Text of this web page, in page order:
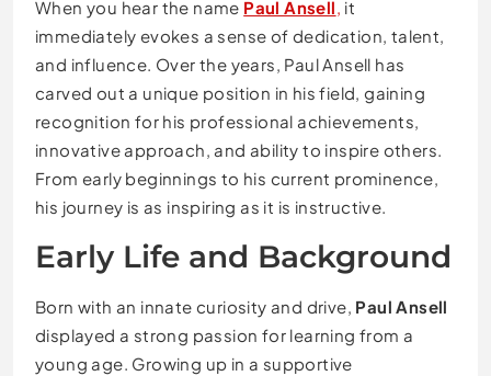
When you hear the name Paul Ansell, it
immediately evokes a sense of dedication, talent,
and influence. Over the years, Paul Ansell has
carved out a unique position in his field, gaining
recognition for his professional achievements,
innovative approach, and ability to inspire others.
From early beginnings to his current prominence,
his journey is as inspiring as it is instructive.
Early Life and Background
Born with an innate curiosity and drive, Paul Ansell
displayed a strong passion for learning from a
young age. Growing up in a supportive